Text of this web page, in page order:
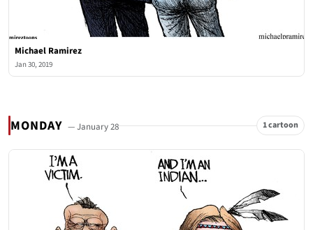
Michael Ramirez
Jan 30, 2019
MONDAY — January 28 1 cartoon